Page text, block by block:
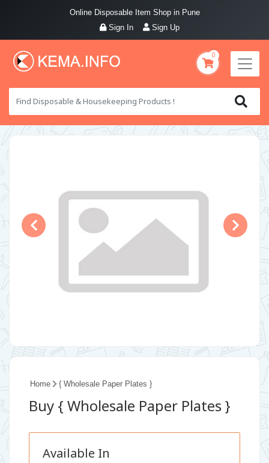
Online Disposable Item Shop in Pune
Sign In
Sign Up
0
Home { Wholesale Paper Plates }
Buy { Wholesale Paper Plates }
Available In